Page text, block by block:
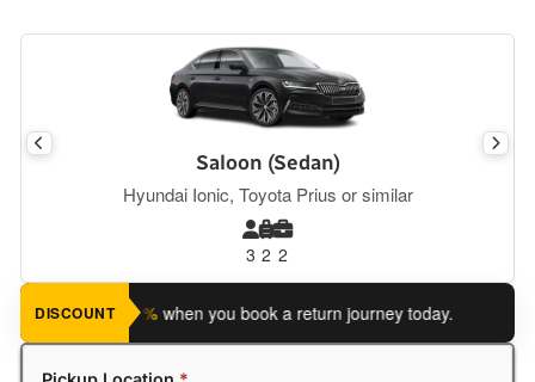
Saloon (Sedan)
Hyundai Ionic, Toyota Prius or similar
3 2 2
DISCOUNT
an extra 5% when you book a return journey today.